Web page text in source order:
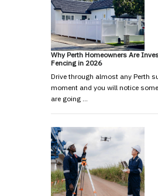
Why Perth Homeowners Are
Fencing in 2026
Drive through almost any Perth
moment and you will notice
are going …